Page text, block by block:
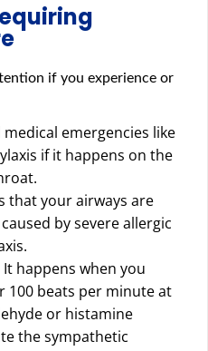
if you experience or
medical emergencies like
if it happens on the
that your airways are
by severe allergic
It happens when you
100 beats per minute at
or histamine
the sympathetic